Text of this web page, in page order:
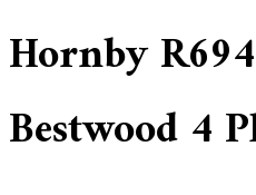
Hornby
Bestwood 4